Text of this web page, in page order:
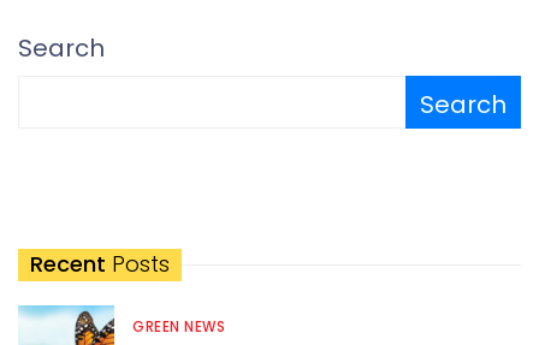
Search
Search
Recent Posts
GREEN NEWS